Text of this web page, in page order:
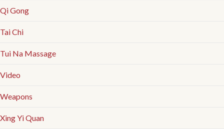
Qi Gong
Tai Chi
Tui Na Massage
Video
Weapons
Xing Yi Quan